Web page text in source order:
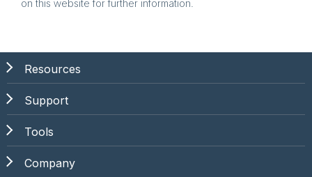
on this website for further information.
Resources
Support
Tools
Company